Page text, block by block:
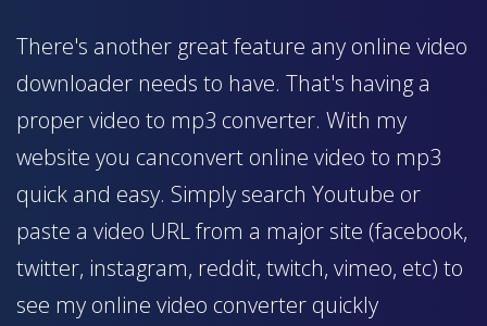
There's another great feature any online video
downloader needs to have. That's having a
proper video to mp3 converter. With my
website you canconvert online video to mp3
quick and easy. Simply search Youtube or
paste a video URL from a major site (facebook,
twitter, instagram, reddit, twitch, vimeo, etc) to
see my online video converter quickly